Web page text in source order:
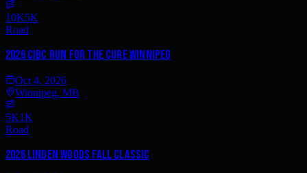
10K5K
Road
2026 CIBC Run for the Cure Winnipeg
Oct 4, 2026
Winnipeg, MB
5K1K
Road
2026 Linden Woods Fall Classic